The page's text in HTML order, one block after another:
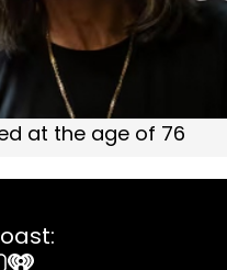
at the age of 76